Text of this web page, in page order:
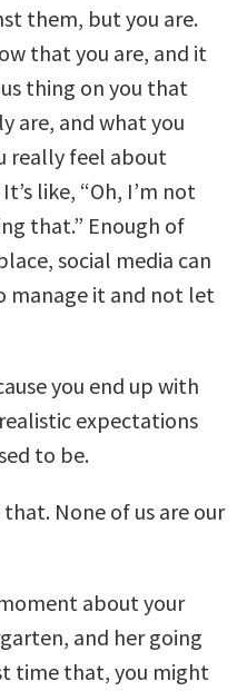
them, but you are.
that you are, and it
thing on you that
are, and what you
really feel about
like, “Oh, I’m not
that.” Enough of
social media can
manage it and not let
you end up with
expectations
to be.
that. None of us are our
about your
and her going
time that, you might